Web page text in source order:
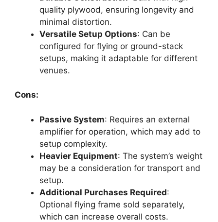
quality plywood, ensuring longevity and
minimal distortion.
Versatile Setup Options: Can be
configured for flying or ground-stack
setups, making it adaptable for different
venues.
Cons:
Passive System: Requires an external
amplifier for operation, which may add to
setup complexity.
Heavier Equipment: The system’s weight
may be a consideration for transport and
setup.
Additional Purchases Required:
Optional flying frame sold separately,
which can increase overall costs.